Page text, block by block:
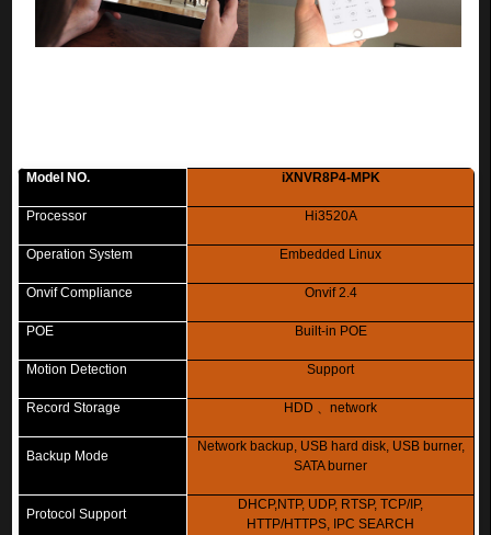
Model NO. iXNVR8P4-MPK
Processor Hi3520A
Operation System Embedded Linux
Onvif Compliance Onvif 2.4
POE Built-in POE
Motion Detection Support
Record Storage HDD 、network
Backup Mode
Network backup, USB hard disk, USB burner,
SATA burner
Protocol Support
DHCP,NTP, UDP, RTSP, TCP/IP,
HTTP/HTTPS, IPC SEARCH